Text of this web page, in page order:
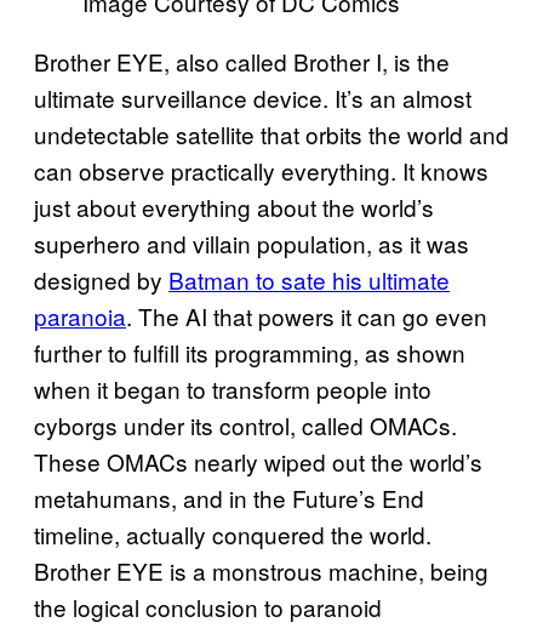
Brother EYE, also called Brother I, is the
ultimate surveillance device. It’s an almost
undetectable satellite that orbits the world and
can observe practically everything. It knows
just about everything about the world’s
superhero and villain population, as it was
designed by Batman to sate his ultimate
paranoia. The AI that powers it can go even
further to fulfill its programming, as shown
when it began to transform people into
cyborgs under its control, called OMACs.
These OMACs nearly wiped out the world’s
metahumans, and in the Future’s End
timeline, actually conquered the world.
Brother EYE is a monstrous machine, being
the logical conclusion to paranoid